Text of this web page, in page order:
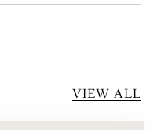
VIEW ALL